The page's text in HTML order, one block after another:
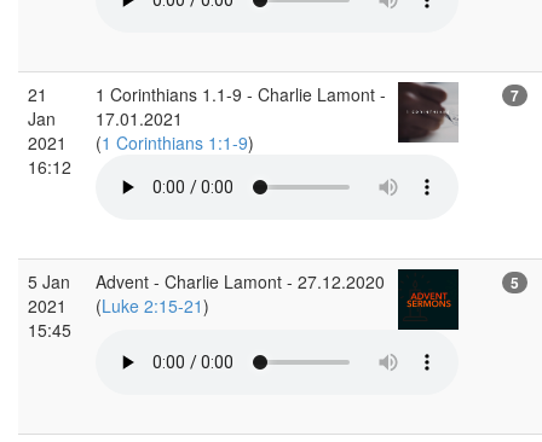
21
Jan
2021
16:12
1 Corinthians 1.1-9 - Charlie Lamont -
17.01.2021
(1 Corinthians 1:1-9)
7
5 Jan
2021
15:45
Advent - Charlie Lamont - 27.12.2020
(Luke 2:15-21)
5